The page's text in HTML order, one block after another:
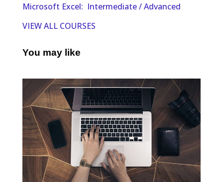
Microsoft Excel: Intermediate / Advanced
VIEW ALL COURSES
You may like